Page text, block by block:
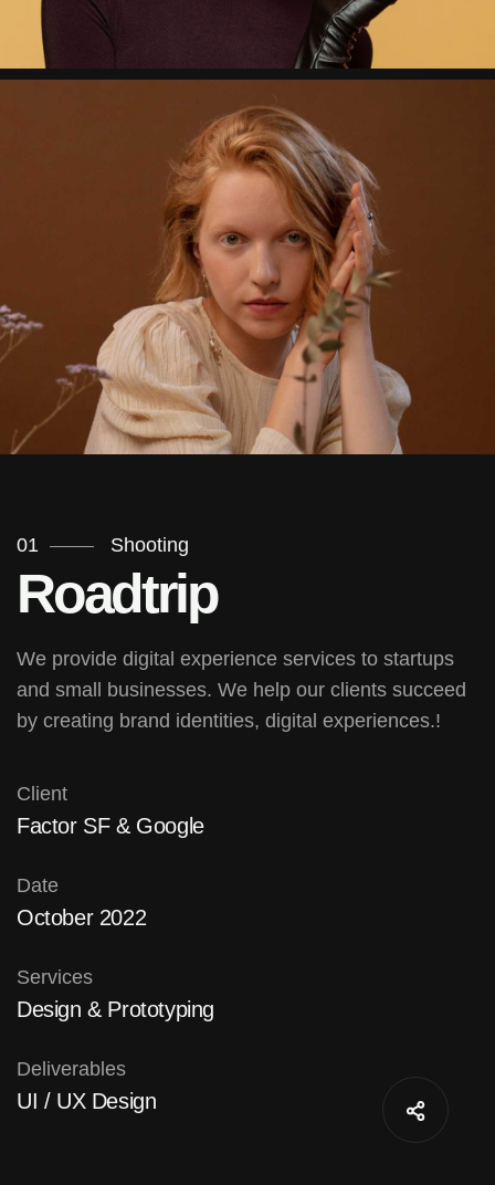
01 Shooting
Roadtrip
We provide digital experience services to startups
and small businesses. We help our clients succeed
by creating brand identities, digital experiences.!
Client
Factor SF & Google
Date
October 2022
Services
Design & Prototyping
Deliverables
UI / UX Design